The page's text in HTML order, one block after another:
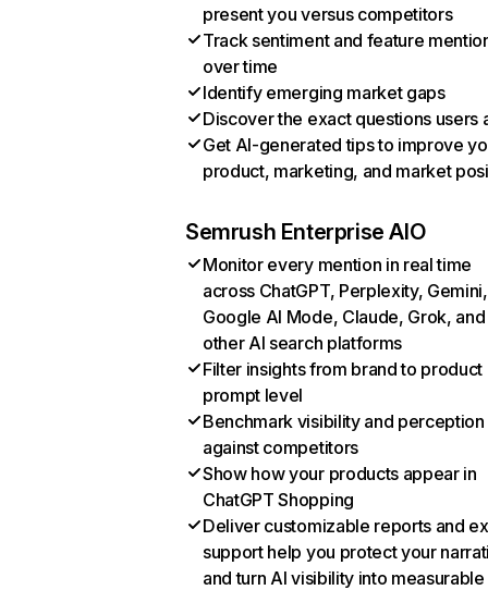
present you versus competitors
Track sentiment and feature
over time
Identify emerging market gaps
Discover the exact questions users
Get AI-generated tips to improve
product, marketing, and market
Semrush Enterprise AIO
Monitor every mention in real time
across ChatGPT, Perplexity, Gemini,
Google AI Mode, Claude, Grok, and
other AI search platforms
Filter insights from brand to product
prompt level
Benchmark visibility and perception
against competitors
Show how your products appear in
ChatGPT Shopping
Deliver customizable reports and
support help you protect your
and turn AI visibility into measurable